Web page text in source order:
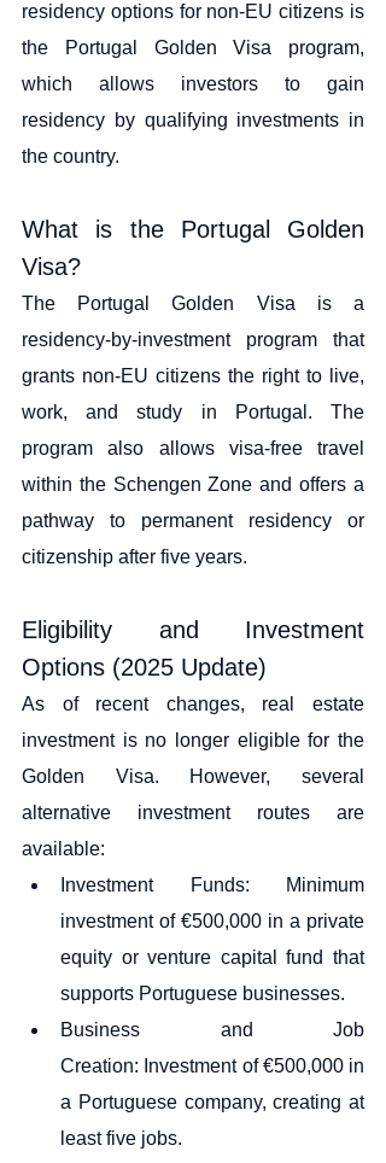
residency options for non-EU citizens is
the Portugal Golden Visa program,
which allows investors to gain
residency by qualifying investments in
the country.
What is the Portugal Golden
Visa?
The Portugal Golden Visa is a
residency-by-investment program that
grants non-EU citizens the right to live,
work, and study in Portugal. The
program also allows visa-free travel
within the Schengen Zone and offers a
pathway to permanent residency or
citizenship after five years.
Eligibility and Investment
Options (2025 Update)
As of recent changes, real estate
investment is no longer eligible for the
Golden Visa. However, several
alternative investment routes are
available:
Investment Funds: Minimum
investment of €500,000 in a private
equity or venture capital fund that
supports Portuguese businesses.
Business and Job
Creation: Investment of €500,000 in
a Portuguese company, creating at
least five jobs.